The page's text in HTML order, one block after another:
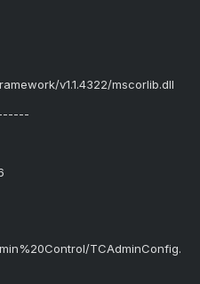
v1.1.4322/mscorlib.dll
TCAdminConfig.